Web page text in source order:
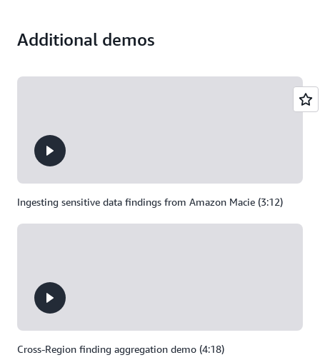
Additional demos
Ingesting sensitive data findings from Amazon Macie (3:12)
Cross-Region finding aggregation demo (4:18)